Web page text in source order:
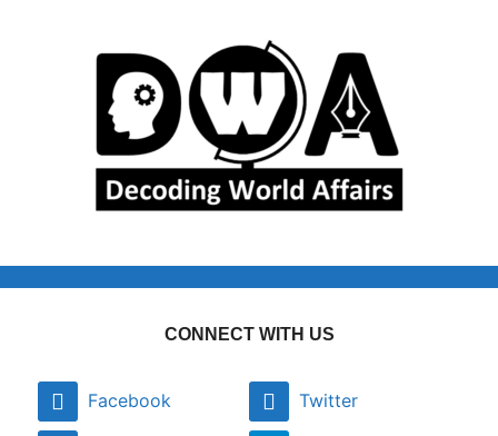
CONNECT WITH US
Facebook Twitter